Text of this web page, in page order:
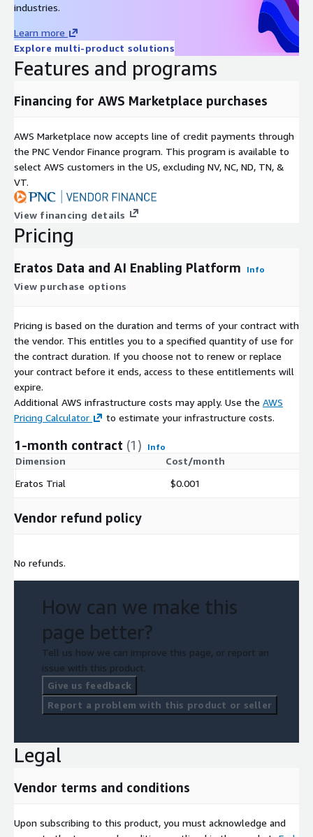
industries.
Learn more
Explore multi-product solutions
Features and programs
Financing for AWS Marketplace purchases
AWS Marketplace now accepts line of credit payments through
the PNC Vendor Finance program. This program is available to
select AWS customers in the US, excluding NV, NC, ND, TN, &
VT.
View financing details
Pricing
Eratos Data and AI Enabling Platform Info
View purchase options
Pricing is based on the duration and terms of your contract with
the vendor. This entitles you to a specified quantity of use for
the contract duration. If you choose not to renew or replace
your contract before it ends, access to these entitlements will
expire.
Additional AWS infrastructure costs may apply. Use the AWS
Pricing Calculator
to estimate your infrastructure costs.
1-month contract (1) Info
Dimension
Cost/month
Eratos Trial
$0.001
Vendor refund policy
No refunds.
How can we make this
page better?
Tell us how we can improve this page, or report an
issue with this product.
Give us feedback
Report a problem with this product or seller
Legal
Vendor terms and conditions
Upon subscribing to this product, you must acknowledge and